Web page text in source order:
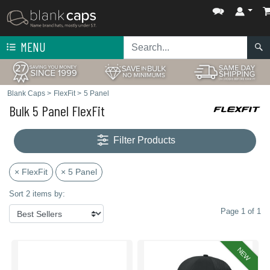
MENU
Blank Caps > FlexFit> 5 Panel
Bulk 5 Panel FlexFit
Filter Products
× FlexFit × 5 Panel
Sort 2 items by:
Page 1 of 1
NEW